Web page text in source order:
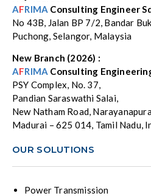
AFRIMA Consulting Engineer
No 43B, Jalan BP 7/2, Bandar
Puchong, Selangor, Malaysia
New Branch (2026) :
AFRIMA Consulting
PSY Complex, No. 37,
Pandian Saraswathi Salai,
New Natham Road,
Madurai – 625 014, Tamil Nadu,
OUR SOLUTIONS
Power Transmission